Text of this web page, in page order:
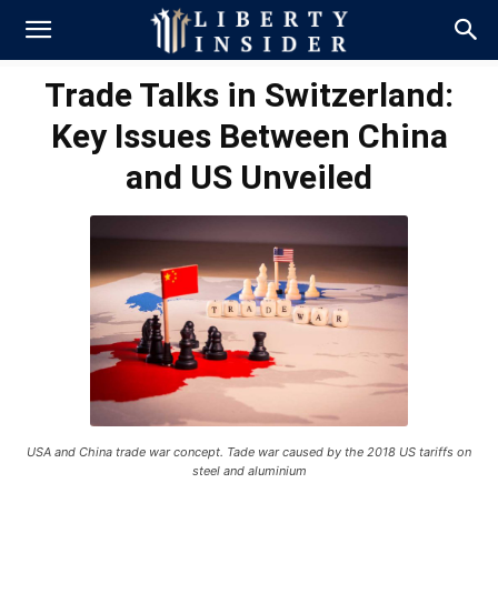
Trade Talks in Switzerland:
Key Issues Between China
and US Unveiled
USA and China trade war concept. Tade war caused by the 2018 US tariffs on
steel and aluminium